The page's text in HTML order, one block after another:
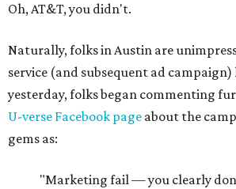
Oh, AT&T, you didn't.
Naturally, folks in Austin are
service (and subsequent ad
yesterday, folks began commenting
U-verse Facebook page about the
gems as:
"Marketing fail — you clearly